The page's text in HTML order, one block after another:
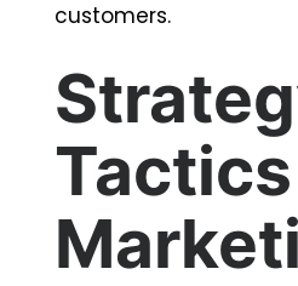
customers.